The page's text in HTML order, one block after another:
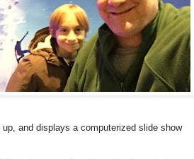
and displays a computerized slide show